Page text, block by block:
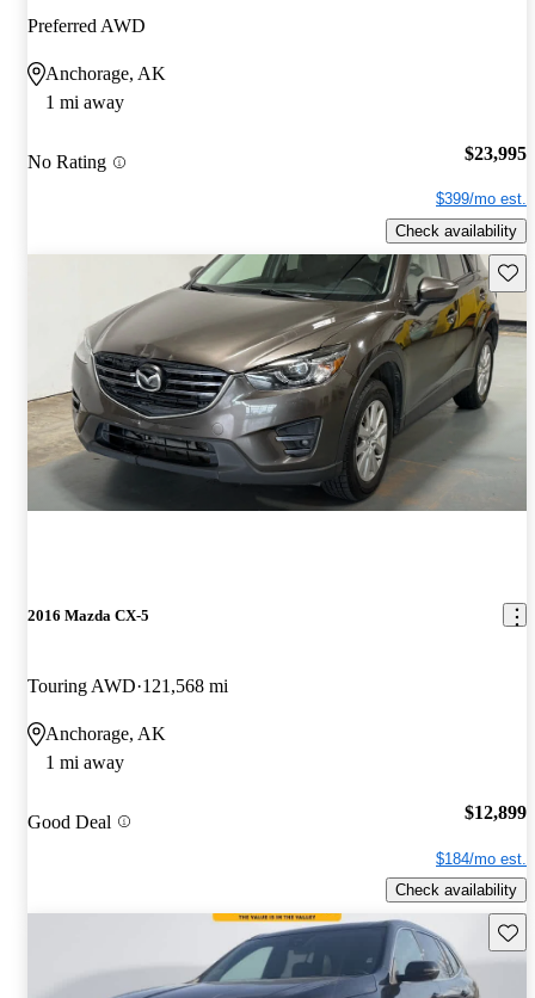
Preferred AWD
Anchorage, AK
1 mi away
No Rating $23,995
$399/mo est.
Check availability
2016 Mazda CX-5
Touring AWD 121,568 mi
Anchorage, AK
1 mi away
Good Deal $12,899
$184/mo est.
Check availability